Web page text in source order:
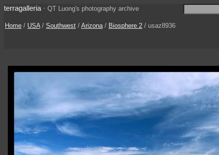
terragalleria · QT Luong's photography archive
Home / USA/ Southwest / Arizona/ Biosphere 2 / usaz8936